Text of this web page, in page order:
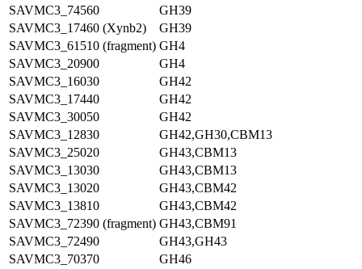
SAVMC3_74560
GH39
SAVMC3_17460 (Xynb2)
GH39
SAVMC3_61510 (fragment) GH4
SAVMC3_20900
GH4
SAVMC3_16030
GH42
SAVMC3_17440
GH42
SAVMC3_30050
GH42
SAVMC3_12830
GH42,GH30,CBM13
SAVMC3_25020
GH43,CBM13
SAVMC3_13030
GH43,CBM13
SAVMC3_13020
GH43,CBM42
SAVMC3_13810
GH43,CBM42
SAVMC3_72390 (fragment) GH43,CBM91
SAVMC3_72490
GH43,GH43
SAVMC3_70370
GH46